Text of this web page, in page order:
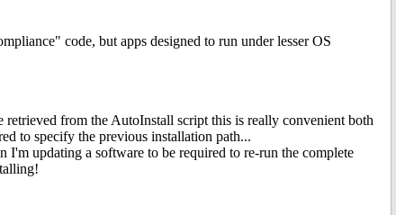
code, but apps designed to run under lesser OS
from the AutoInstall script this is really convenient both
to specify the previous installation path...
updating a software to be required to re-run the complete